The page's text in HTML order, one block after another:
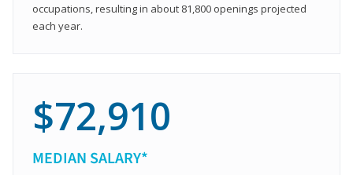
occupations, resulting in about 81,800 openings projected
each year.
$72,910
MEDIAN SALARY*